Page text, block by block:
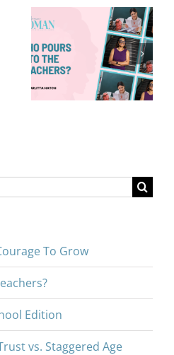
8 Things—
Back-to-
School Edition
To Grow
Edition
vs. Staggered Age